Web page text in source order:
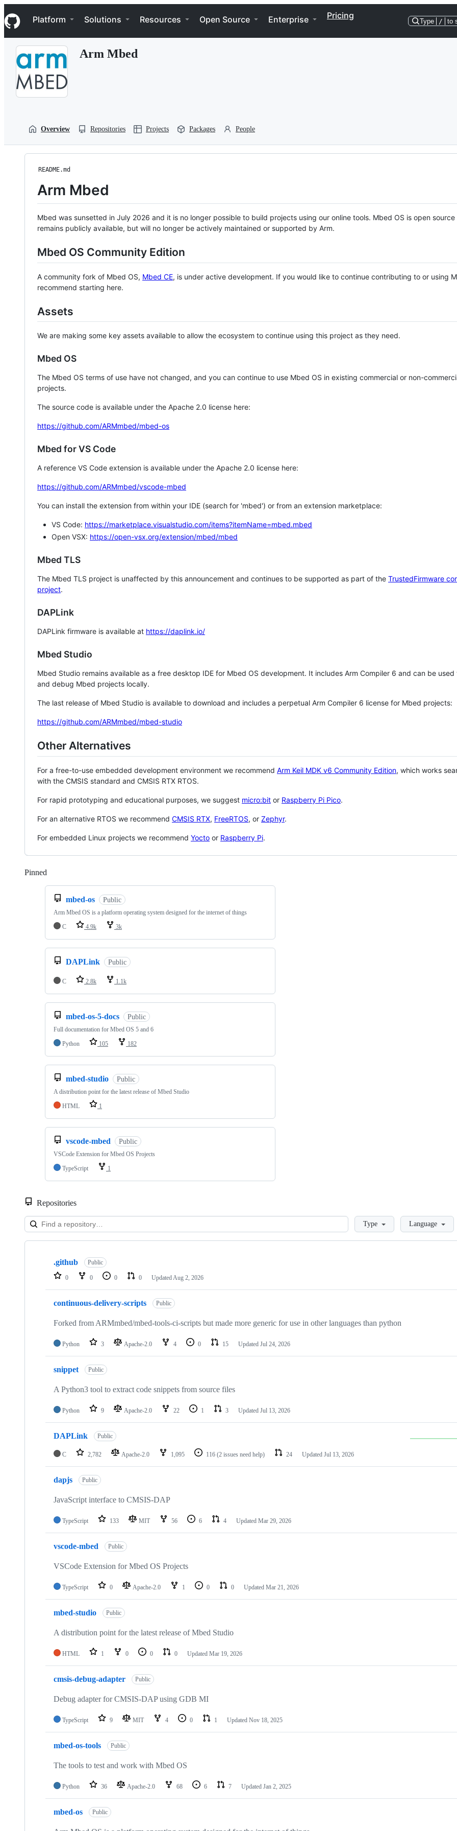
k
i
p
Navigation Menu
Platform Solutions Resources Open Source Enterprise Pricing
Type / to
Arm Mbed
Overview Repositories Projects Packages People
README.md
Arm Mbed
Mbed was sunsetted in July 2026 and it is no longer possible to build projects using our online tools. Mbed OS is open source
remains publicly available, but will no longer be actively maintained or supported by Arm.
Mbed OS Community Edition
A community fork of Mbed OS, Mbed CE, is under active development. If you would like to continue contributing to or using
recommend starting here.
Assets
We are making some key assets available to allow the ecosystem to continue using this project as they need.
Mbed OS
The Mbed OS terms of use have not changed, and you can continue to use Mbed OS in existing commercial or non-
projects.
The source code is available under the Apache 2.0 license here:
https://github.com/ARMmbed/mbed-os
Mbed for VS Code
A reference VS Code extension is available under the Apache 2.0 license here:
https://github.com/ARMmbed/vscode-mbed
You can install the extension from within your IDE (search for 'mbed') or from an extension marketplace:
VS Code: https://marketplace.visualstudio.com/items?itemName=mbed.mbed
Open VSX: https://open-vsx.org/extension/mbed/mbed
Mbed TLS
The Mbed TLS project is unaffected by this announcement and continues to be supported as part of the TrustedFirmware
project.
DAPLink
DAPLink firmware is available at https://daplink.io/
Mbed Studio
Mbed Studio remains available as a free desktop IDE for Mbed OS development. It includes Arm Compiler 6 and can be
and debug Mbed projects locally.
The last release of Mbed Studio is available to download and includes a perpetual Arm Compiler 6 license for Mbed projects:
https://github.com/ARMmbed/mbed-studio
Other Alternatives
For a free-to-use embedded development environment we recommend Arm Keil MDK v6 Community Edition, which works
with the CMSIS standard and CMSIS RTX RTOS.
For rapid prototyping and educational purposes, we suggest micro:bit or Raspberry Pi Pico.
For an alternative RTOS we recommend CMSIS RTX, FreeRTOS, or Zephyr.
For embedded Linux projects we recommend Yocto or Raspberry Pi.
Pinned
mbed-os Public
Arm Mbed OS is a platform operating system designed for the internet of things
C
4.9k 3k
DAPLink Public
C 2.8k 1.1k
mbed-os-5-docs Public
Full documentation for Mbed OS 5 and 6
Python
105 182
mbed-studio Public
A distribution point for the latest release of Mbed Studio
HTML
1
vscode-mbed Public
VSCode Extension for Mbed OS Projects
TypeScript
1
Repositories
LoadingType Language
Showing
repositories
.github Public
0 0 0 0 Updated Aug 2, 2026
continuous-delivery-scripts Public
Forked from ARMmbed/mbed-tools-ci-scripts but made more generic for use in other languages than python
Python 3 Apache-2.0 4 0 15 Updated Jul 24, 2026
snippet Public
A Python3 tool to extract code snippets from source files
Python 9 Apache-2.0 22 1 3 Updated Jul 13, 2026
DAPLink Public
C 2,782 Apache-2.0 1,095 116 (2 issues need help) 24 Updated Jul 13, 2026
dapjs Public
JavaScript interface to CMSIS-DAP
TypeScript 133 MIT 56 6 4 Updated Mar 29, 2026
vscode-mbed Public
VSCode Extension for Mbed OS Projects
TypeScript 0 Apache-2.0 1 0 0 Updated Mar 21, 2026
mbed-studio Public
A distribution point for the latest release of Mbed Studio
HTML 1 0 0 0 Updated Mar 19, 2026
cmsis-debug-adapter Public
Debug adapter for CMSIS-DAP using GDB MI
TypeScript 9 MIT 4 0 1 Updated Nov 18, 2025
mbed-os-tools Public
The tools to test and work with Mbed OS
Python 36 Apache-2.0 68 6 7 Updated Jan 2, 2025
mbed-os Public